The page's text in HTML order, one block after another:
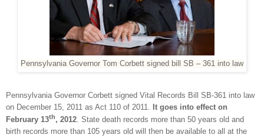
Pennsylvania Governor Tom Corbett signed bill SB – 361 into law
Pennsylvania Governor Corbett signed Vital Records Bill SB-361 into law
on December 15, 2011 as Act 110 of 2011. It goes into effect on
February 13th, 2012. State death records more than 50 years old and
birth records more than 105 years old will then be available to all at the